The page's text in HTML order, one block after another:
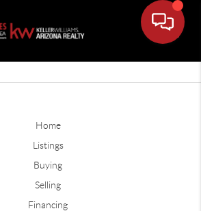
Home
Listings
Buying
Selling
Financing